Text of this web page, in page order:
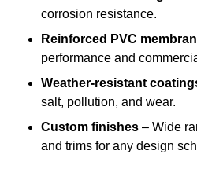
corrosion resistance.
Reinforced PVC
performance and
Weather-resistant
salt, pollution, and wear.
Custom finishes – Wide
and trims for any design